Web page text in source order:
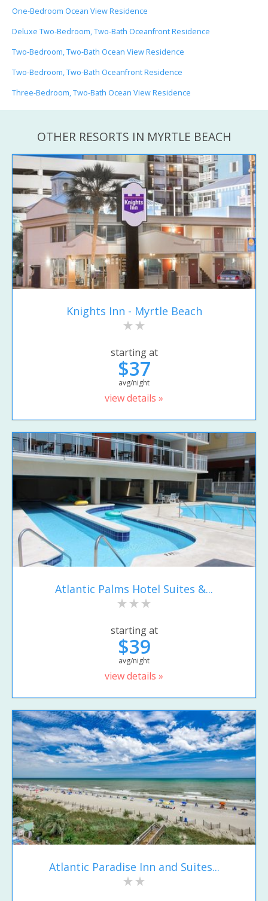
One-Bedroom Ocean View Residence
Deluxe Two-Bedroom, Two-Bath Oceanfront Residence
Two-Bedroom, Two-Bath Ocean View Residence
Two-Bedroom, Two-Bath Oceanfront Residence
Three-Bedroom, Two-Bath Ocean View Residence
OTHER RESORTS IN MYRTLE BEACH
Knights Inn - Myrtle Beach
starting at
$37
avg/night
view details »
Atlantic Palms Hotel Suites &...
starting at
$39
avg/night
view details »
Atlantic Paradise Inn and Suites...